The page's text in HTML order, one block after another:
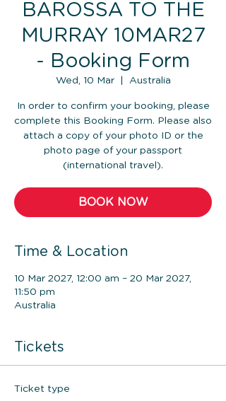
BAROSSA TO THE
MURRAY 10MAR27
- Booking Form
Wed, 10 Mar
  |
Australia
In order to confirm your booking, please
complete this Booking Form. Please also
attach a copy of your photo ID or the
photo page of your passport
(international travel).
BOOK NOW
Time & Location
10 Mar 2027, 12:00 am – 20 Mar 2027,
11:50 pm
Australia
Tickets
Ticket type